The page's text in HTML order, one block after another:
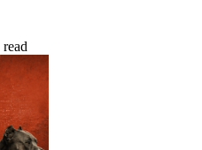
read